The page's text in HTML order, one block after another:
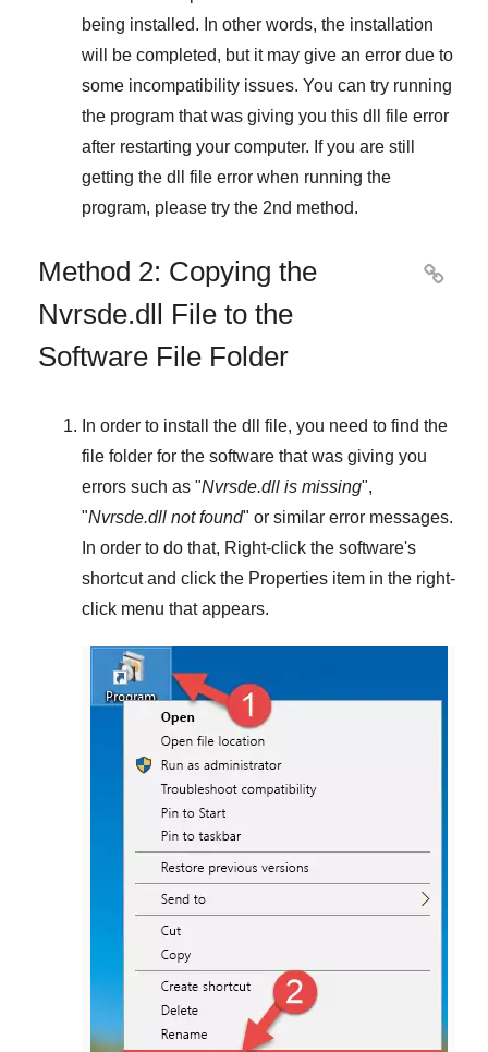
being installed. In other words, the installation
will be completed, but it may give an error due to
some incompatibility issues. You can try running
the program that was giving you this dll file error
after restarting your computer. If you are still
getting the dll file error when running the
program, please try the 2nd method.
Method 2: Copying the
Nvrsde.dll File to the
Software File Folder

In order to install the dll file, you need to find the
file folder for the software that was giving you
errors such as "Nvrsde.dll is missing",
"Nvrsde.dll not found" or similar error messages.
In order to do that, Right-click the software's
shortcut and click the Properties item in the right-
click menu that appears.